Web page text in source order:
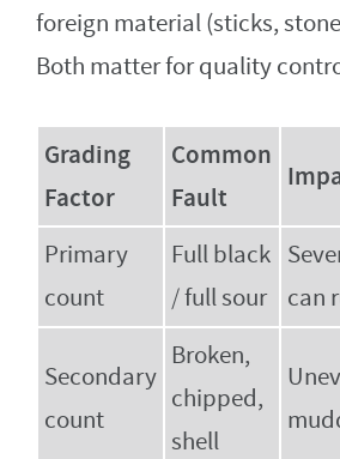
foreign material (sticks,
Both matter for quality
Grading
Factor
Common
Fault
Primary
count
Full black
/ full sour
can
Secondary
count
Broken,
chipped,
shell